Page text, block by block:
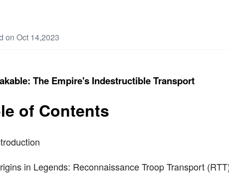
on Oct 14,2023
The Empire's Indestructible Transport
of Contents
in Legends: Reconnaissance Troop Transport